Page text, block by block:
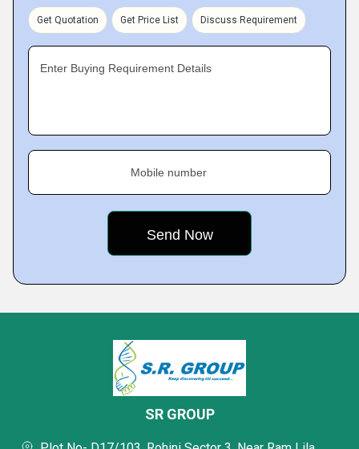
Get Quotation Get Price List Discuss Requirement
Enter Buying Requirement Details
Mobile number
SR GROUP